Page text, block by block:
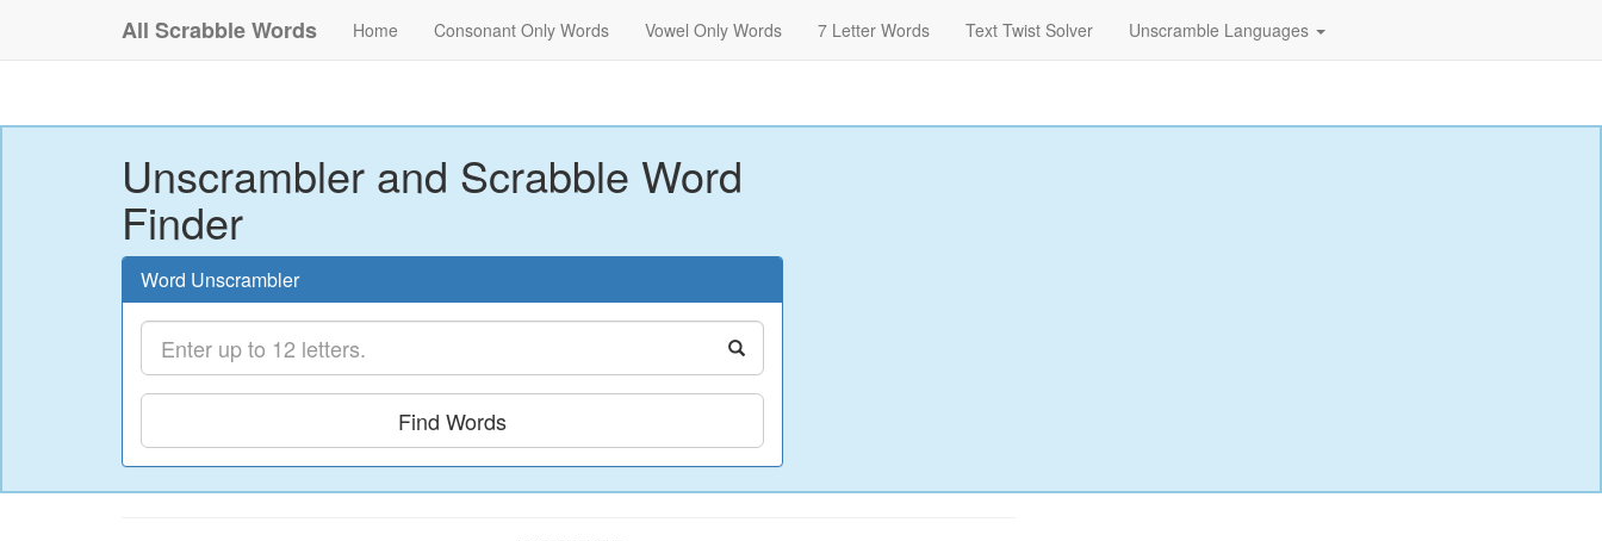
All Scrabble Words Home Consonant Only Words Vowel Only Words 7 Letter Words Text Twist Solver Unscramble Languages
Unscrambler and Scrabble Word
Finder
Word Unscrambler
Find Words